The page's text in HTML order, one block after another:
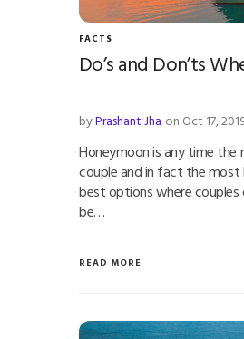
FACTS
Do’s and Don’ts
byPrashant Jha on Oct 17,
Honeymoon is any time
couple and in fact the most
best options where
be…
READ MORE